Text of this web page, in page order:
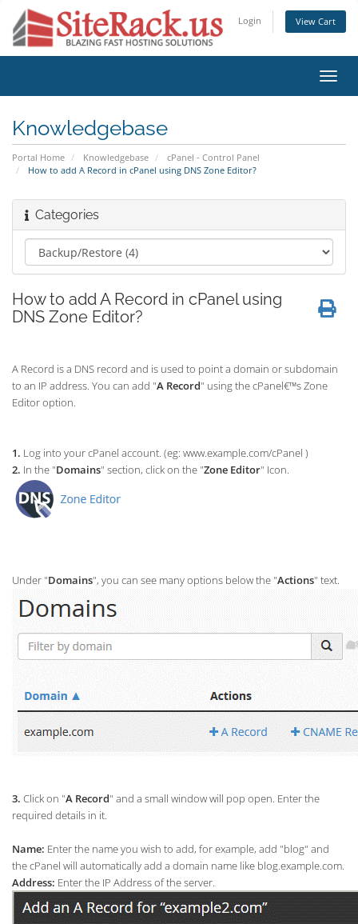
Login View Cart
Knowledgebase
Portal Home Knowledgebase
cPanel - Control Panel
How to add A Record in cPanel using DNS Zone Editor?
Categories
How to add A Record in cPanel using
DNS Zone Editor?
A Record is a DNS record and is used to point a domain or subdomain
to an IP address. You can add "A Record" using the cPanel€™s Zone
Editor option.
1. Log into your cPanel account. (eg: www.example.com/cPanel )
2. In the "Domains" section, click on the "Zone Editor" Icon.
Under "Domains", you can see many options below the "Actions" text.
3. Click on "A Record" and a small window will pop open. Enter the
required details in it.
Name: Enter the name you wish to add, for example, add "blog" and
the cPanel will automatically add a domain name like blog.example.com.
Address: Enter the IP Address of the server.